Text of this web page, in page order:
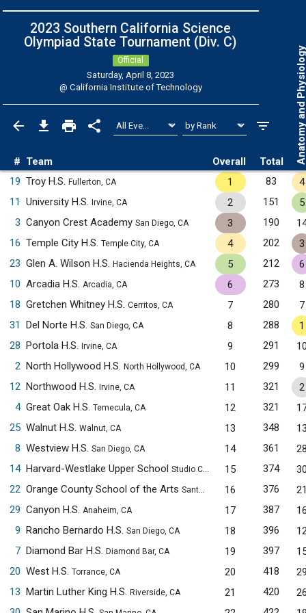
2023 Southern California Science
Olympiad State Tournament (Div. C)
Official
Saturday, April 8, 2023
@ California Institute of Technology
# Team Overall Total Anatomy
19 Troy H.S. Fullerton, CA 1 83
4
11
University H.S. Irvine, CA 2 151
5
3 Canyon Crest Academy San Diego, CA 3 190
16 Temple City H.S. Temple City, CA 4 202
3
23 Glen A. Wilson H.S. Hacienda Heights, CA 5 212
6
10 Arcadia H.S. Arcadia, CA 6 273
8
18 Gretchen Whitney H.S. Cerritos, CA 7 280
7
31
Del Norte H.S. San Diego, CA 8 288
1
28 Portola H.S. Irvine, CA 9 291
2 North Hollywood H.S. North Hollywood, CA 10 299
9
12 Northwood H.S. Irvine, CA 11 321
2
4 Great Oak H.S. Temecula, CA 12 321
25 Walnut H.S. Walnut, CA 13 348
8 Westview H.S. San Diego, CA 14 361
14 Harvard-Westlake Upper School Studio City, CA 15 374
22 Orange County School of the Arts Santa Ana, CA 16 376
29 Canyon H.S. Anaheim, CA 17 387
9 Rancho Bernardo H.S. San Diego, CA 18 396
7 Diamond Bar H.S. Diamond Bar, CA 19 397
20 West H.S. Torrance, CA 20 418
13 Martin Luther King H.S. Riverside, CA 21 420